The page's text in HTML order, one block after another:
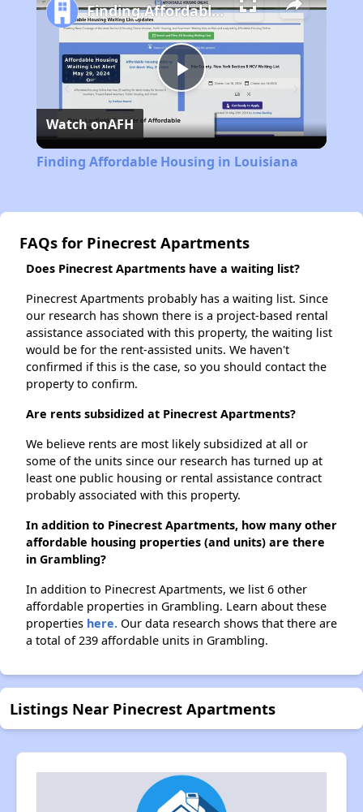
Play
Video
Finding Affordable Housing in Louisiana
Watch onAFH
Finding Affordable Housing in Louisiana
FAQs for Pinecrest Apartments
Does Pinecrest Apartments have a waiting list?
Pinecrest Apartments probably has a waiting list. Since
our research has shown there is a project-based rental
assistance associated with this property, the waiting list
would be for the rent-assisted units. We haven't
confirmed if this is the case, so you should contact the
property to confirm.
Are rents subsidized at Pinecrest Apartments?
We believe rents are most likely subsidized at all or
some of the units since our research has turned up at
least one public housing or rental assistance contract
probably associated with this property.
In addition to Pinecrest Apartments, how many other
affordable housing properties (and units) are there
in Grambling?
In addition to Pinecrest Apartments, we list 6 other
affordable properties in Grambling. Learn about these
properties here. Our data research shows that there are
a total of 239 affordable units in Grambling.
Listings Near Pinecrest Apartments